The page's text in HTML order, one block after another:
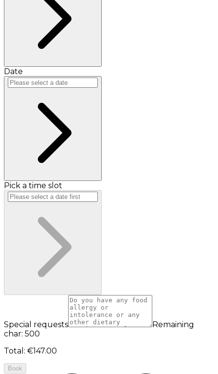
Date
Pick a time slot
Special requests
Remaining
char: 500
Total : €147.00
Book